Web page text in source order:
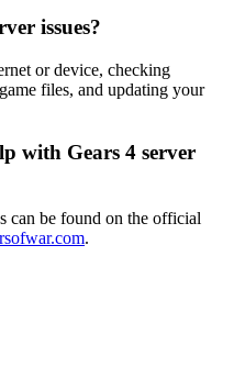
issues?
or device, checking
files, and updating your
with Gears 4 server
can be found on the official
.